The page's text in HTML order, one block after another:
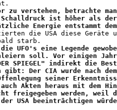
zu verstehen, betrachte
ist höher als der
Energie entstammt
die USA diese Geräte
die UFO's eine Legende
soll. Vor einigen
SPIEGEL" indirekt die
gibt: Der CIA wurde nach
seiner
Akten heraus mit dem
freigegeben werden,
der USA beeinträchtigen